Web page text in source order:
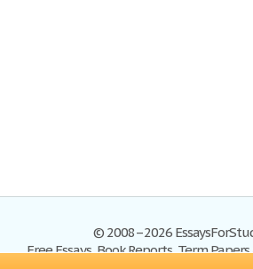
© 2008–2026
Free Essays, Book Reports, Term